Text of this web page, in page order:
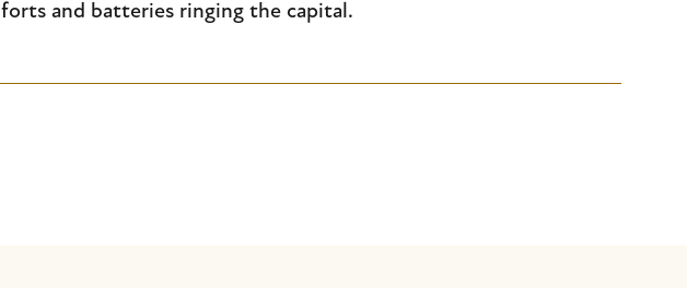
and batteries ringing the capital.